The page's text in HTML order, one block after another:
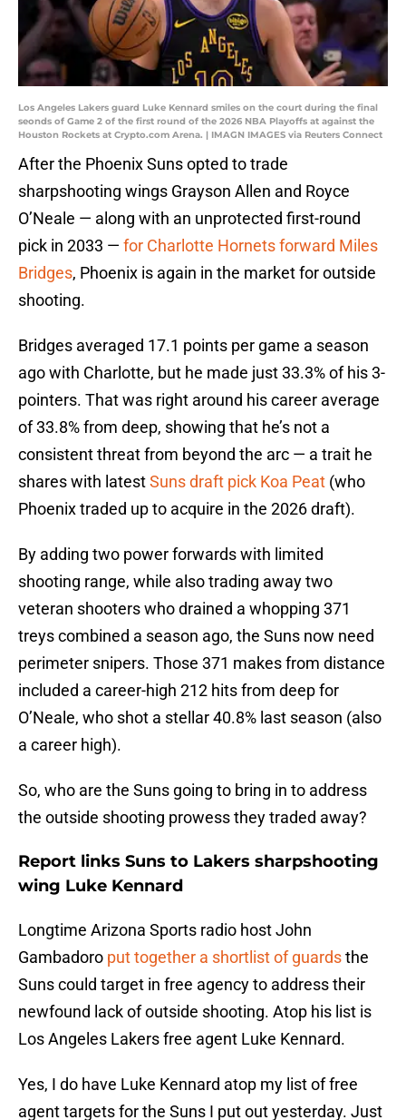
Los Angeles Lakers guard Luke Kennard smiles on the court during the final
seonds of Game 2 of the first round of the 2026 NBA Playoffs at against the
Houston Rockets at Crypto.com Arena. | IMAGN IMAGES via Reuters Connect
After the Phoenix Suns opted to trade
sharpshooting wings Grayson Allen and Royce
O’Neale — along with an unprotected first-round
pick in 2033 — for Charlotte Hornets forward Miles
Bridges, Phoenix is again in the market for outside
shooting.
Bridges averaged 17.1 points per game a season
ago with Charlotte, but he made just 33.3% of his 3-
pointers. That was right around his career average
of 33.8% from deep, showing that he’s not a
consistent threat from beyond the arc — a trait he
shares with latestSuns draft pick Koa Peat (who
Phoenix traded up to acquire in the 2026 draft).
By adding two power forwards with limited
shooting range, while also trading away two
veteran shooters who drained a whopping 371
treys combined a season ago, the Suns now need
perimeter snipers. Those 371 makes from distance
included a career-high 212 hits from deep for
O’Neale, who shot a stellar 40.8% last season (also
a career high).
So, who are the Suns going to bring in to address
the outside shooting prowess they traded away?
Report links Suns to Lakers sharpshooting
wing Luke Kennard
Longtime Arizona Sports radio host John
Gambadoro put together a shortlist of guardsthe
Suns could target in free agency to address their
newfound lack of outside shooting. Atop his list is
Los Angeles Lakers free agent Luke Kennard.
Yes, I do have Luke Kennard atop my list of free
agent targets for the Suns I put out yesterday. Just